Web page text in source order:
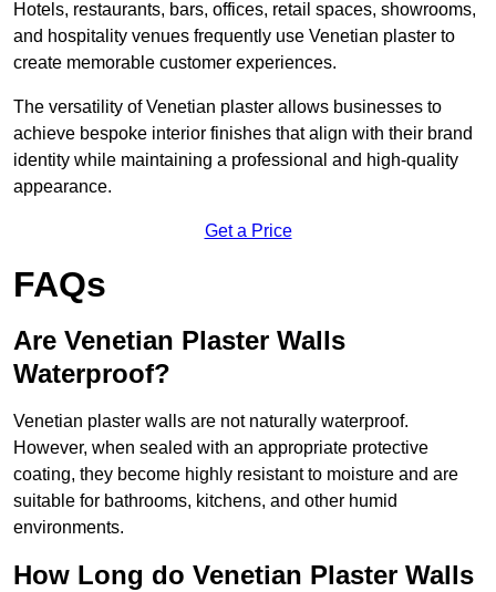
Hotels, restaurants, bars, offices, retail spaces, showrooms,
and hospitality venues frequently use Venetian plaster to
create memorable customer experiences.
The versatility of Venetian plaster allows businesses to
achieve bespoke interior finishes that align with their brand
identity while maintaining a professional and high-quality
appearance.
Get a Price
FAQs
Are Venetian Plaster Walls
Waterproof?
Venetian plaster walls are not naturally waterproof.
However, when sealed with an appropriate protective
coating, they become highly resistant to moisture and are
suitable for bathrooms, kitchens, and other humid
environments.
How Long do Venetian Plaster Walls